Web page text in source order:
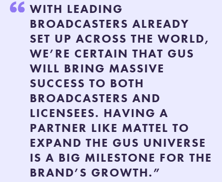
WITH LEADING
BROADCASTERS ALREADY
SET UP ACROSS THE WORLD,
WE’RE CERTAIN THAT GUS
WILL BRING MASSIVE
SUCCESS TO BOTH
BROADCASTERS AND
LICENSEES. HAVING A
PARTNER LIKE MATTEL TO
EXPAND THE GUS UNIVERSE
IS A BIG MILESTONE FOR THE
BRAND’S GROWTH.”